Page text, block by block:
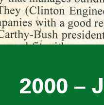
2000 –